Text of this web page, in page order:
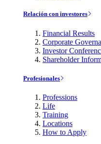
Relación con investores
Financial Results
Corporate
Investor
Shareholder
Profesionales
Professions
Life
Training
Locations
How to Apply